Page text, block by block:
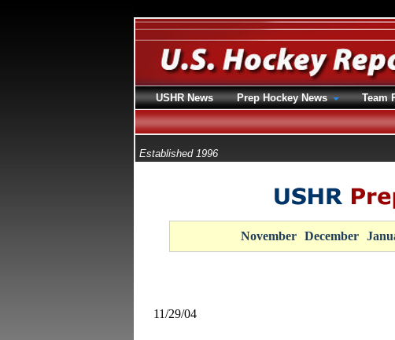
Established 1996
November December
11/29/04
USHR News Prep Hockey News
Team